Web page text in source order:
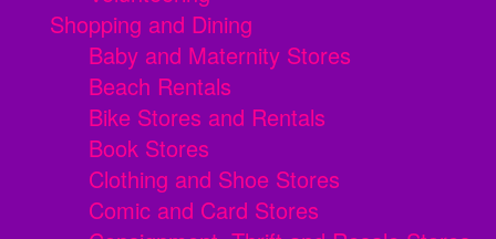
Shopping and Dining
Baby and Maternity Stores
Beach Rentals
Bike Stores and Rentals
Book Stores
Clothing and Shoe Stores
Comic and Card Stores